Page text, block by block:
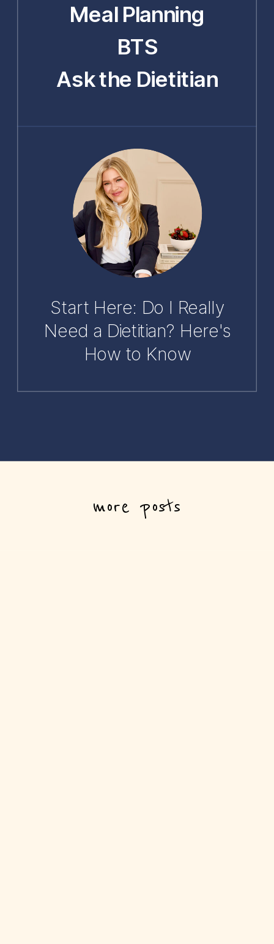
Ask the Dietitian
BTS
Meal Planning
Start Here: Do I Really
Need a Dietitian? Here's
How to Know
more posts